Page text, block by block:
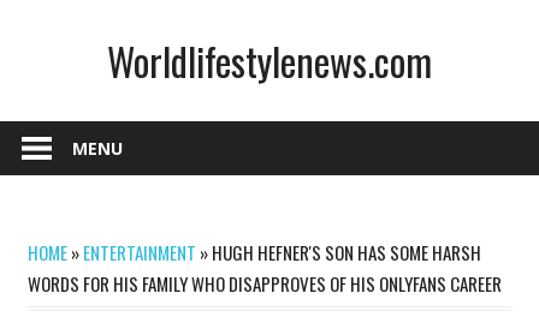
Worldlifestylenews.com
MENU
HOME»ENTERTAINMENT »HUGH HEFNER'S SON HAS SOME HARSH
WORDS FOR HIS FAMILY WHO DISAPPROVES OF HIS ONLYFANS CAREER